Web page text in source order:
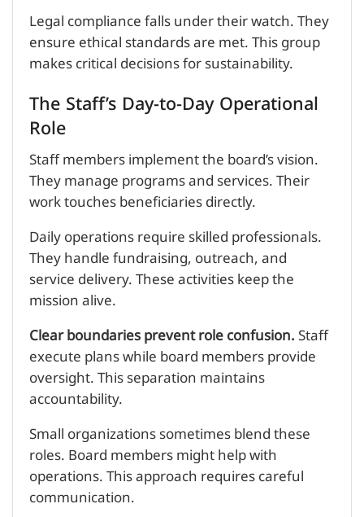
Legal compliance falls under their watch. They
ensure ethical standards are met. This group
makes critical decisions for sustainability.
The Staff’s Day-to-Day Operational
Role
Staff members implement the board’s vision.
They manage programs and services. Their
work touches beneficiaries directly.
Daily operations require skilled professionals.
They handle fundraising, outreach, and
service delivery. These activities keep the
mission alive.
Clear boundaries prevent role confusion.Staff
execute plans while board members provide
oversight. This separation maintains
accountability.
Small organizations sometimes blend these
roles. Board members might help with
operations. This approach requires careful
communication.